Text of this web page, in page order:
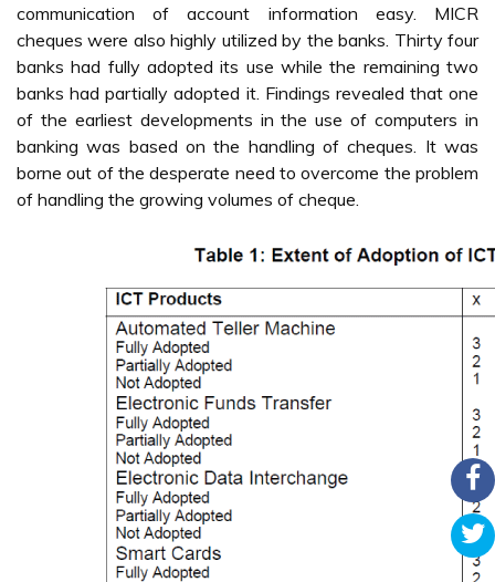
communication of account information easy. MICR
cheques were also highly utilized by the banks. Thirty four
banks had fully adopted its use while the remaining two
banks had partially adopted it. Findings revealed that one
of the earliest developments in the use of computers in
banking was based on the handling of cheques. It was
borne out of the desperate need to overcome the problem
of handling the growing volumes of cheque.